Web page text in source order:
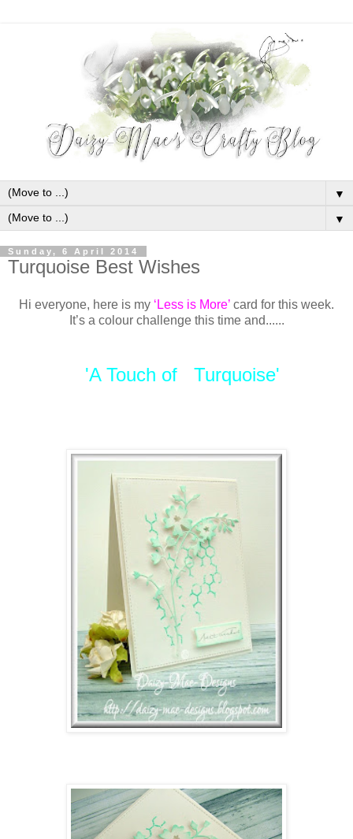
▼
▼
Sunday, 6 April 2014
Turquoise Best Wishes
Hi everyone, here is my ‘Less is More’ card for this week.
It’s a colour challenge this time and......
'A Touch of Turquoise'